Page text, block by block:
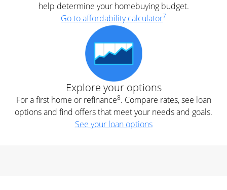
help determine your homebuying budget.
Go to affordability calculator7
Explore your options
For a first home or refinance8. Compare rates, see loan
options and find offers that meet your needs and goals.
See your loan options